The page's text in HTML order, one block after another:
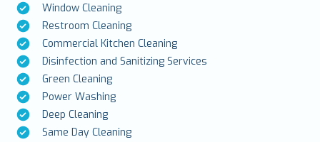
Window Cleaning
Restroom Cleaning
Commercial Kitchen Cleaning
Disinfection and Sanitizing Services
Green Cleaning
Power Washing
Deep Cleaning
Same Day Cleaning